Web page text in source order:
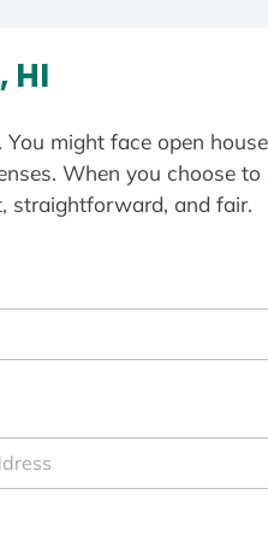
HI
might face open
When you choose
straightforward, and fair.